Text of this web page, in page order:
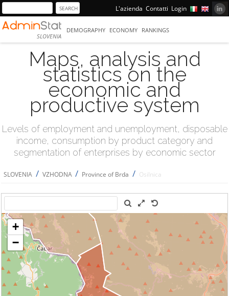
L'azienda Contatti Login
SLOVENIA
DEMOGRAPHY ECONOMY RANKINGS
Maps, analysis and
statistics on the
economic and
productive system
Levels of employment and unemployment, disposable
income, consumption by product category and
segmentation of enterprises by economic sector
SLOVENIA / VZHODNA / Province of Brda / Osilnica